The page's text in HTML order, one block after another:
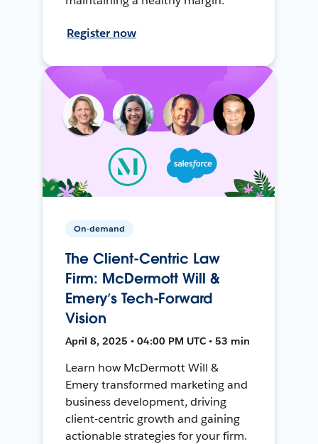
Register now
On-demand
The Client-Centric Law
Firm: McDermott Will &
Emery’s Tech-Forward
Vision
April 8, 2025 • 04:00 PM UTC • 53 min
Learn how McDermott Will &
Emery transformed marketing and
business development, driving
client-centric growth and gaining
actionable strategies for your firm.